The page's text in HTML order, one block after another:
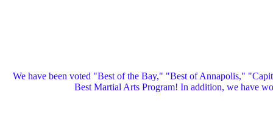
We have been voted "Best of the Bay," "Best of Annapolis,"
Best Martial Arts Program! In addition, we have